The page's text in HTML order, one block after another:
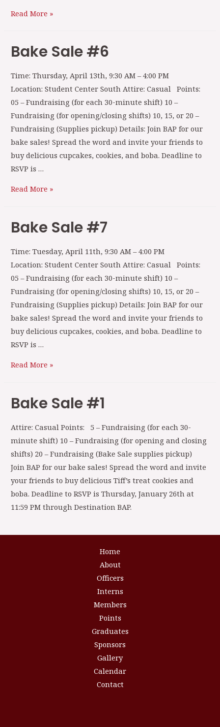
Read More »
Bake Sale #6
Time: Thursday, April 13th, 9:30 AM – 4:00 PM
Location: Student Center South Attire: Casual Points:
05 – Fundraising (for each 30-minute shift) 10 –
Fundraising (for opening/closing shifts) 10, 15, or 20 –
Fundraising (Supplies pickup) Details: Join BAP for our
bake sales! Spread the word and invite your friends to
buy delicious cupcakes, cookies, and boba. Deadline to
RSVP is …
Read More »
Bake Sale #7
Time: Tuesday, April 11th, 9:30 AM – 4:00 PM
Location: Student Center South Attire: Casual Points:
05 – Fundraising (for each 30-minute shift) 10 –
Fundraising (for opening/closing shifts) 10, 15, or 20 –
Fundraising (Supplies pickup) Details: Join BAP for our
bake sales! Spread the word and invite your friends to
buy delicious cupcakes, cookies, and boba. Deadline to
RSVP is …
Read More »
Bake Sale #1
Attire: Casual Points: 5 – Fundraising (for each 30-
minute shift) 10 – Fundraising (for opening and closing
shifts) 20 – Fundraising (Bake Sale supplies pickup)
Join BAP for our bake sales! Spread the word and invite
your friends to buy delicious Tiff’s treat cookies and
boba. Deadline to RSVP is Thursday, January 26th at
11:59 PM through Destination BAP.
Home
About
Officers
Interns
Members
Points
Graduates
Sponsors
Gallery
Calendar
Contact